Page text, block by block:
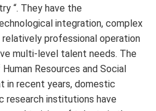
“. They have the
integration, complex
professional operation
multi-level talent needs. The
Resources and Social
in recent years, domestic
research institutions have